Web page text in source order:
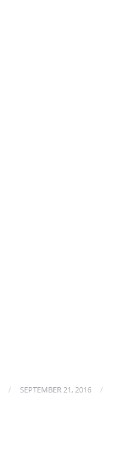
/ SEPTEMBER 21, 2016
/